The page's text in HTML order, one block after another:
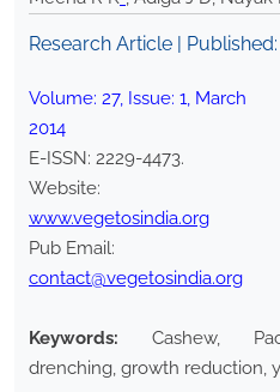
Research Article | Published:
Volume: 27, Issue: 1, March
2014
E-ISSN: 2229-4473.
Website:
www.vegetosindia.org
Pub Email:
contact@vegetosindia.org
Keywords:
Cashew,
drenching, growth reduction,